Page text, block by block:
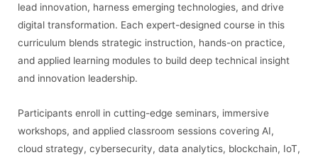
lead innovation, harness emerging technologies, and drive
digital transformation. Each expert-designed course in this
curriculum blends strategic instruction, hands-on practice,
and applied learning modules to build deep technical insight
and innovation leadership.
Participants enroll in cutting-edge seminars, immersive
workshops, and applied classroom sessions covering AI,
cloud strategy, cybersecurity, data analytics, blockchain, IoT,